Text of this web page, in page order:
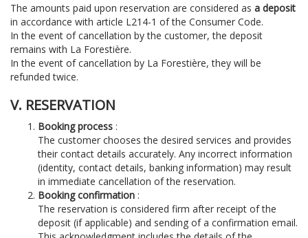
The amounts paid upon reservation are considered as a deposit
in accordance with article L214-1 of the Consumer Code.
In the event of cancellation by the customer, the deposit
remains with La Forestière.
In the event of cancellation by La Forestière, they will be
refunded twice.
V. RESERVATION
Booking process :
The customer chooses the desired services and provides
their contact details accurately. Any incorrect information
(identity, contact details, banking information) may result
in immediate cancellation of the reservation.
Booking confirmation :
The reservation is considered firm after receipt of the
deposit (if applicable) and sending of a confirmation email.